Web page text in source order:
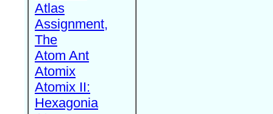
Atlas
Assignment,
The
Atom Ant
Atomix
Atomix II:
Hexagonia